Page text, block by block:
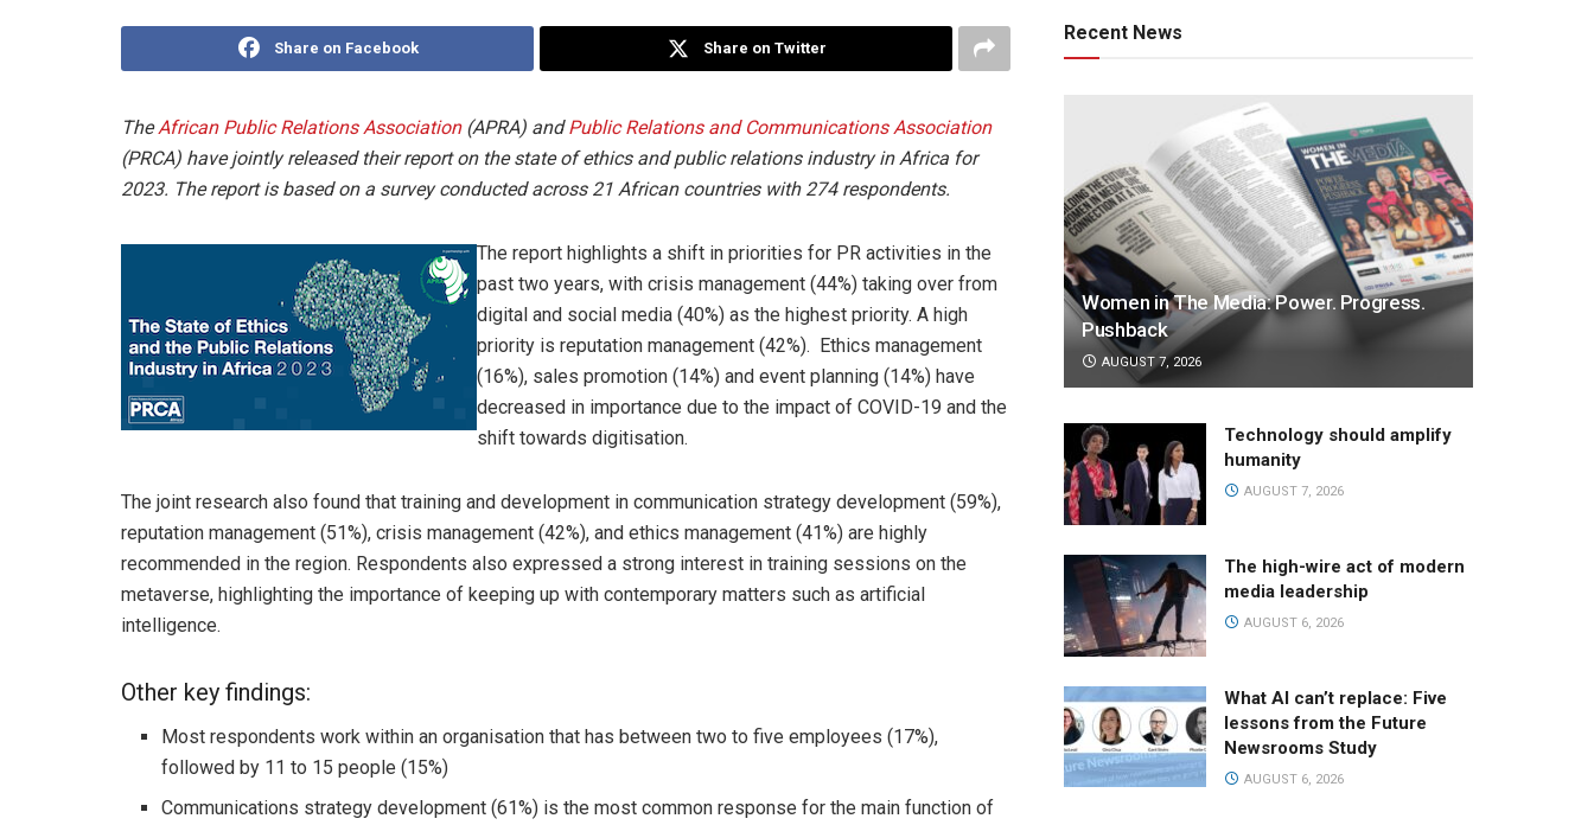
Share on Facebook Share on Twitter
TheAfrican Public Relations Association(APRA) andPublic Relations and Communications Association
(PRCA) have jointly released their report on the state of ethics and public relations industry in Africa for
2023. The report is based on a survey conducted across 21 African countries with 274 respondents.
The report highlights a shift in priorities for PR activities in the
past two years, with crisis management (44%) taking over from
digital and social media (40%) as the highest priority. A high
priority is reputation management (42%). Ethics management
(16%), sales promotion (14%) and event planning (14%) have
decreased in importance due to the impact of COVID-19 and the
shift towards digitisation.
The joint research also found that training and development in communication strategy development (59%),
reputation management (51%), crisis management (42%), and ethics management (41%) are highly
recommended in the region. Respondents also expressed a strong interest in training sessions on the
metaverse, highlighting the importance of keeping up with contemporary matters such as artificial
intelligence.
Other key findings:
Most respondents work within an organisation that has between two to five employees (17%),
followed by 11 to 15 people (15%)
Communications strategy development (61%) is the most common response for the main function of
Recent News
Women in The Media: Power. Progress.
Pushback
AUGUST 7, 2026
Technology should amplify
humanity
AUGUST 7, 2026
The high-wire act of modern
media leadership
AUGUST 6, 2026
What AI can’t replace: Five
lessons from the Future
Newsrooms Study
AUGUST 6, 2026